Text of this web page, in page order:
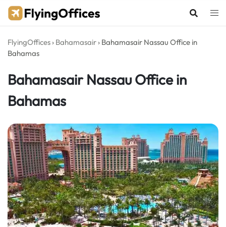
Skip
FlyingOffices › Bahamasair › Bahamasair Nassau Office in
Bahamas
Bahamasair Nassau Office in
Bahamas